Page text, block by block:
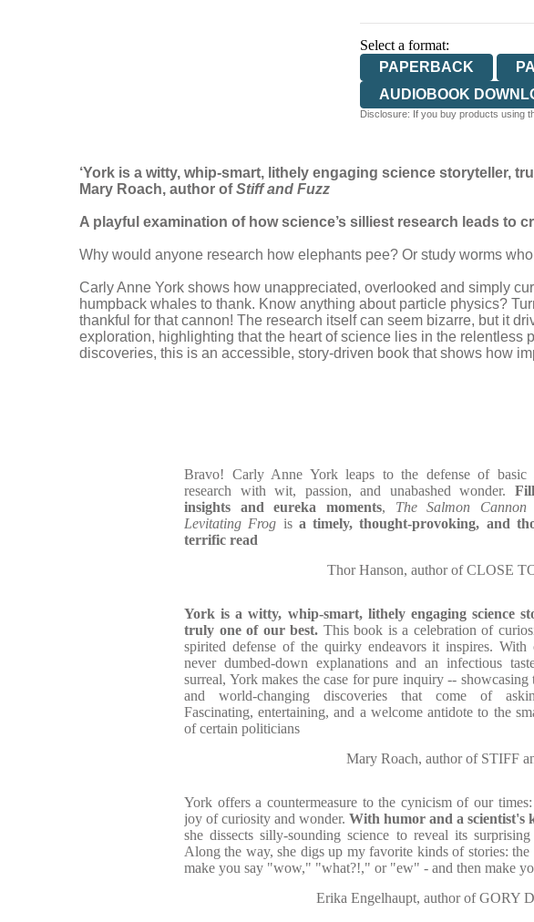
Select a format:
PAPERBACK
AUDIOBOOK
Disclosure: If you buy products using
‘York is a witty, whip-smart, lithely engaging science storyteller,
Mary Roach, author ofStiff and Fuzz
A playful examination of how science’s silliest research leads to
Why would anyone research how elephants pee? Or study worms
Carly Anne York shows how unappreciated, overlooked and simply
humpback whales to thank. Know anything about particle physics?
thankful for that cannon! The research itself can seem bizarre, but it
exploration, highlighting that the heart of science lies in the
discoveries, this is an accessible, story-driven book that shows how
Bravo! Carly Anne York leaps to the defense of basic
research with wit, passion, and unabashed wonder.
insights and eureka moments, The Salmon
Levitating Frog is a timely, thought-provoking, and
terrific read
Thor Hanson, author of CLOSE
York is a witty, whip-smart, lithely engaging science
truly one of our best. This book is a celebration of
spirited defense of the quirky endeavors it inspires. With
never dumbed-down explanations and an infectious
surreal, York makes the case for pure inquiry -- showcasing
and world-changing discoveries that come of
Fascinating, entertaining, and a welcome antidote to the
of certain politicians
Mary Roach, author of STIFF
York offers a countermeasure to the cynicism of our
joy of curiosity and wonder. With humor and a scientist's
she dissects silly-sounding science to reveal its surprising
Along the way, she digs up my favorite kinds of stories: the
make you say "wow," "what?!," or "ew" - and then make
Erika Engelhaupt, author of GORY